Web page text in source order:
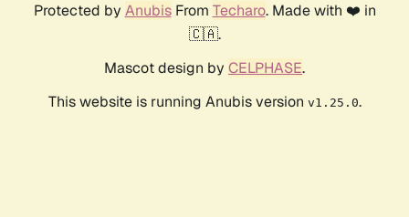
Protected by AnubisFrom Techaro. Made with ❤️ in
🇨🇦.
Mascot design by CELPHASE.
This website is running Anubis version v1.25.0.